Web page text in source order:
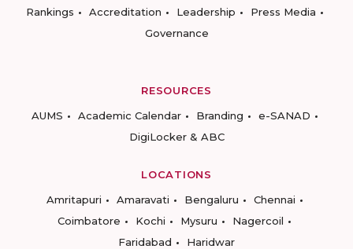
Rankings
Accreditation Leadership
Press Media
Governance
RESOURCES
AUMS
Academic Calendar Branding
e-SANAD
DigiLocker & ABC
LOCATIONS
Amritapuri
Amaravati Bengaluru
Chennai
Coimbatore
Kochi Mysuru
Nagercoil
Faridabad
Haridwar